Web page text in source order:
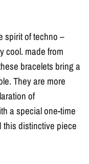
spirit of techno –
cool. made from
bracelets bring a
They are more
of
a special one-time
this distinctive piece